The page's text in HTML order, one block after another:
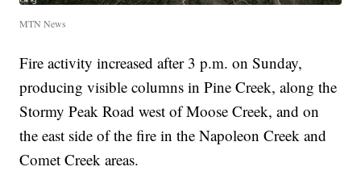
MTN News
Fire activity increased after 3 p.m. on Sunday,
producing visible columns in Pine Creek, along the
Stormy Peak Road west of Moose Creek, and on
the east side of the fire in the Napoleon Creek and
Comet Creek areas.